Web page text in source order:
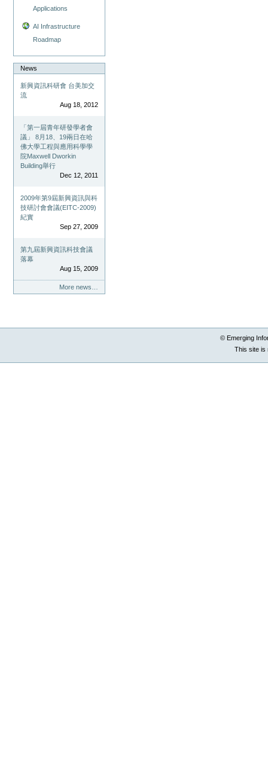
Applications
AI Infrastructure
Roadmap
News
新興資訊科研會 台美加交
流
Aug 18, 2012
「第一屆青年研發學者會
議」 8月18、19兩日在哈
佛大學工程與應用科學學
院Maxwell Dworkin
Building舉行
Dec 12, 2011
2009年第9屆新興資訊與科
技研討會會議(EITC-2009)
紀實
Sep 27, 2009
第九屆新興資訊科技會議
落幕
Aug 15, 2009
More news…
© Emerging
This site is